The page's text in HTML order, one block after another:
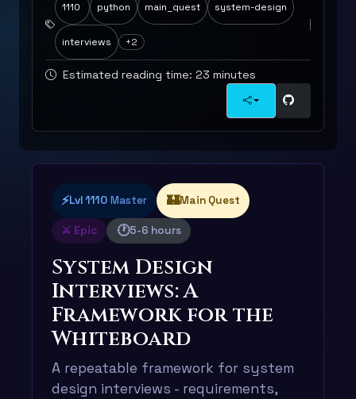
1110 python main_quest system-design
interviews +2
Estimated reading time: 23 minutes
⚡Lvl 1110 Master 🏰Main Quest
⚔️ Epic 🕐5-6 hours
System Design
Interviews: A
Framework for the
Whiteboard
A repeatable framework for system
design interviews - requirements,